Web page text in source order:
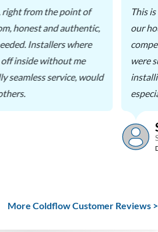
right from the point of
honest and authentic,
Installers where
inside without me
seamless service, would
This
our
were
More Coldflow Customer Reviews >